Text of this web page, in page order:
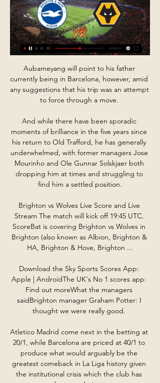
Aubameyang will point to his father
currently being in Barcelona, however, amid
any suggestions that his trip was an attempt
to force through a move.
And while there have been sporadic
moments of brilliance in the five years since
his return to Old Trafford, he has generally
underwhelmed, with former managers Jose
Mourinho and Ole Gunnar Solskjaer both
dropping him at times and struggling to
find him a settled position.
Brighton vs Wolves Live Score and Live
Stream The match will kick off 19:45 UTC.
ScoreBat is covering Brighton vs Wolves in
Brighton (also known as Albion, Brighton &
HA, Brighton & Hove, Brighton ...
Download the Sky Sports Scores App:
Apple | AndroidThe UK's No 1 scores app:
Find out moreWhat the managers
saidBrighton manager Graham Potter: I
thought we were really good.
Atletico Madrid come next in the betting at
20/1, while Barcelona are priced at 40/1 to
produce what would arguably be the
greatest comeback in La Liga history given
the institutional crisis which the club has